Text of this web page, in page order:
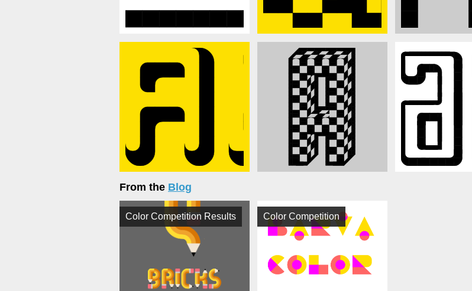
From the Blog
Color Competition Results Color Competition